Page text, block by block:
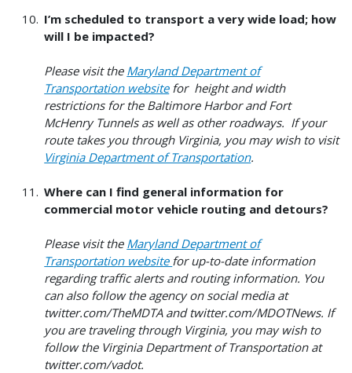
I’m scheduled to transport a very wide load; how
will I be impacted?
Please visit the Maryland Department of
Transportation websitefor height and width
restrictions for the Baltimore Harbor and Fort
McHenry Tunnels as well as other roadways. If your
route takes you through Virginia, you may wish to visit
Virginia Department of Transportation.
Where can I find general information for
commercial motor vehicle routing and detours?
Please visit the Maryland Department of
Transportation website for up-to-date information
regarding traffic alerts and routing information. You
can also follow the agency on social media at
twitter.com/TheMDTA and twitter.com/MDOTNews. If
you are traveling through Virginia, you may wish to
follow the Virginia Department of Transportation at
twitter.com/vadot.